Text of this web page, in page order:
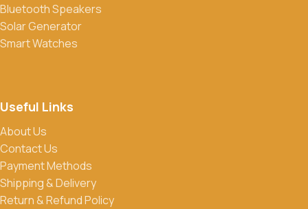
products. Sign up for our newsletter and follow us on social
media to stay updated on our latest deals.
Bluetooth Speakers
Solar Generator
Smart Watches
Useful Links
About Us
Contact Us
Payment Methods
Shipping & Delivery
Return & Refund Policy